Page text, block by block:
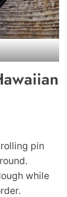
pin
while